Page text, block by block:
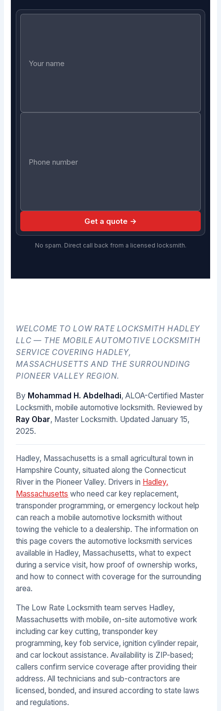
Get a quote →
No spam. Direct call back from a licensed locksmith.
WELCOME TO LOW RATE LOCKSMITH HADLEY
LLC — THE MOBILE AUTOMOTIVE LOCKSMITH
SERVICE COVERING HADLEY,
MASSACHUSETTS AND THE SURROUNDING
PIONEER VALLEY REGION.
By Mohammad H. Abdelhadi, ALOA-Certified Master
Locksmith, mobile automotive locksmith. Reviewed by
Ray Obar, Master Locksmith. UpdatedJanuary 15,
2025.
Hadley, Massachusetts is a small agricultural town in
Hampshire County, situated along the Connecticut
River in the Pioneer Valley. Drivers in Hadley,
Massachusetts who need car key replacement,
transponder programming, or emergency lockout help
can reach a mobile automotive locksmith without
towing the vehicle to a dealership. The information on
this page covers the automotive locksmith services
available in Hadley, Massachusetts, what to expect
during a service visit, how proof of ownership works,
and how to connect with coverage for the surrounding
area.
The Low Rate Locksmith team serves Hadley,
Massachusetts with mobile, on-site automotive work
including car key cutting, transponder key
programming, key fob service, ignition cylinder repair,
and car lockout assistance. Availability is ZIP-based;
callers confirm service coverage after providing their
address. All technicians and sub-contractors are
licensed, bonded, and insured according to state laws
and regulations.